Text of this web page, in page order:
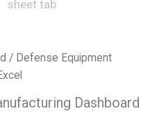
/ Defense Equipment
Dashboard